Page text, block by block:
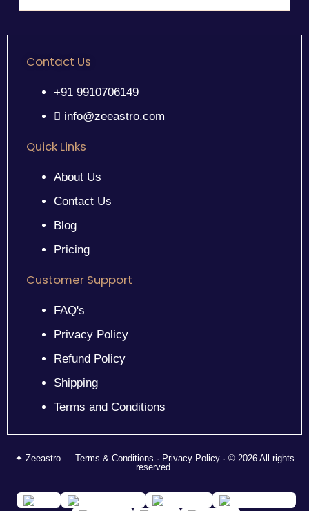
Contact Us
+91 9910706149
info@zeeastro.com
Quick Links
About Us
Contact Us
Blog
Pricing
Customer Support
FAQ's
Privacy Policy
Refund Policy
Shipping
Terms and Conditions
✦ Zeeastro — Terms & Conditions · Privacy Policy · © 2026 All rights
reserved.